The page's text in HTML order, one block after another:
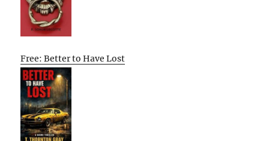
Free: Better to Have Lost